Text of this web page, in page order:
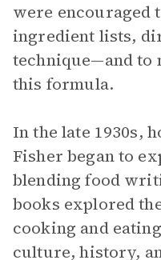
were encouraged
ingredient lists,
technique—and to
this formula.
In the late 1930s,
Fisher began to
blending food
books explored
cooking and
culture, history,